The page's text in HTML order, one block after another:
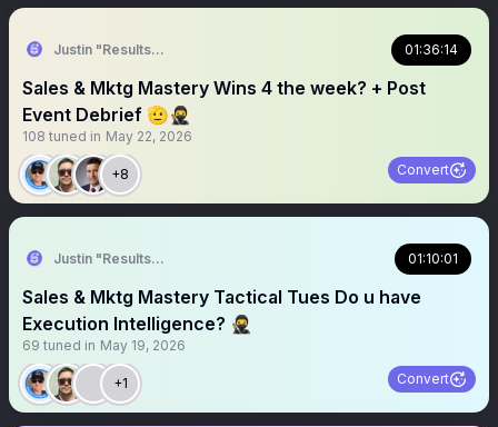
Justin "Results" French 🥷🚀 01:36:14
Sales & Mktg Mastery Wins 4 the week? + Post
Event Debrief 🫡🥷
108 tuned in May 22, 2026
+8 Convert
Justin "Results" French 🥷🚀 01:10:01
Sales & Mktg Mastery Tactical Tues Do u have
Execution Intelligence? 🥷
69 tuned in May 19, 2026
+1 Convert